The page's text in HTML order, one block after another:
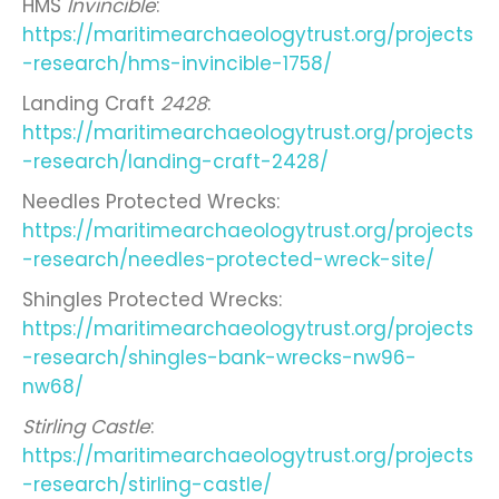
HMS Invincible:
https://maritimearchaeologytrust.org/projects
-research/hms-invincible-1758/
Landing Craft 2428:
https://maritimearchaeologytrust.org/projects
-research/landing-craft-2428/
Needles Protected Wrecks:
https://maritimearchaeologytrust.org/projects
-research/needles-protected-wreck-site/
Shingles Protected Wrecks:
https://maritimearchaeologytrust.org/projects
-research/shingles-bank-wrecks-nw96-
nw68/
Stirling Castle:
https://maritimearchaeologytrust.org/projects
-research/stirling-castle/